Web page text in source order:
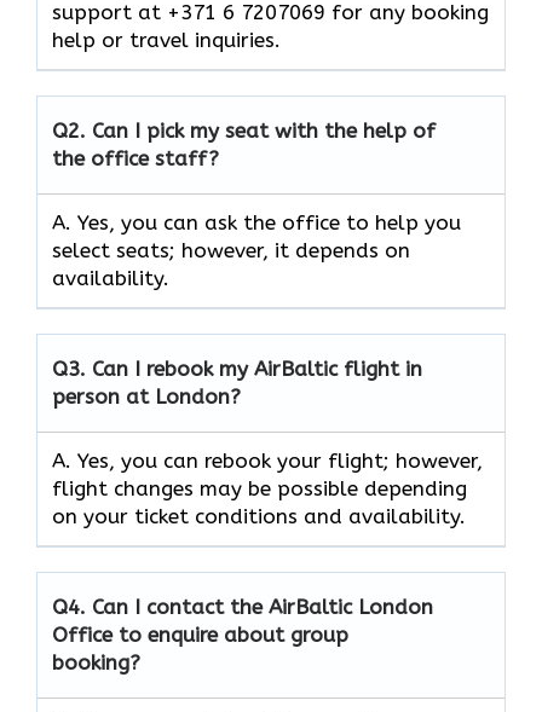
support at +371 6 7207069 for any booking
help or travel inquiries.
Q2. Can I pick my seat with the help of
the office staff?
A. Yes, you can ask the office to help you
select seats; however, it depends on
availability.
Q3. Can I rebook my AirBaltic flight in
person at London?
A. Yes, you can rebook your flight; however,
flight changes may be possible depending
on your ticket conditions and availability.
Q4. Can I contact the AirBaltic London
Office to enquire about group
booking?